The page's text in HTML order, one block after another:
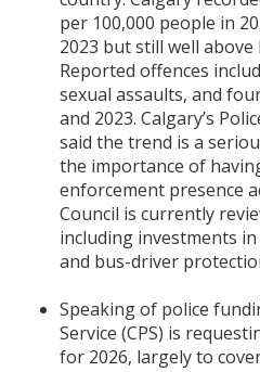
per 100,000 people in
2023 but still well
Reported offences
sexual assaults, and
and 2023. Calgary’s
said the trend is a
the importance of
enforcement presence
Council is currently
including investments
and bus-driver
Speaking of police
Service (CPS) is
for 2026, largely to